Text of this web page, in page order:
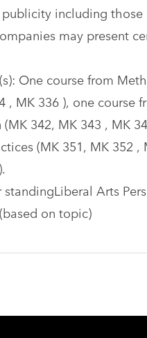
including
may present
One course from
, MK 336 ), one course
342, MK 343 , MK
(MK 351, MK 352 ,
Arts
(based on topic)